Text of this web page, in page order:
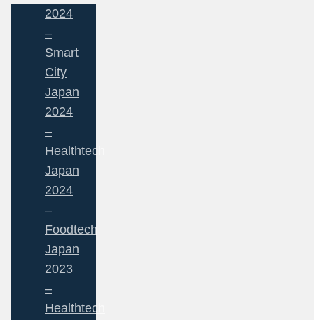
2024
–
Smart
City
Japan
2024
–
Healthtech
Japan
2024
–
Foodtech
Japan
2023
–
Healthtech